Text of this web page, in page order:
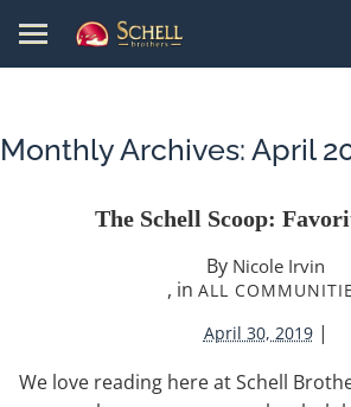
Monthly Archives: April
The Schell Scoop:
By Nicole Irvin
, in ALL
April 30, 2019 |
We love reading here at Schell